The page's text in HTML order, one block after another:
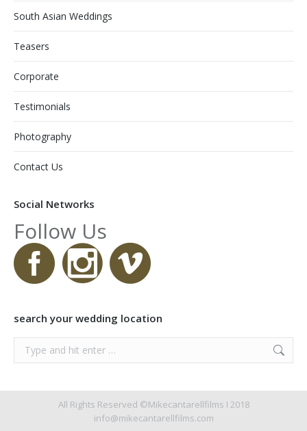
South Asian Weddings
Teasers
Corporate
Testimonials
Photography
Contact Us
Social Networks
Follow Us
search your wedding location
Search:
All Rights Reserved ©Mikecantarellfilms I 2018
info@mikecantarellfilms.com